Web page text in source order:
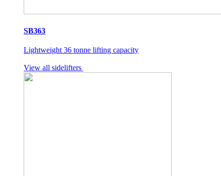
SB363
Lightweight 36 tonne lifting capacity
View all sidelifters